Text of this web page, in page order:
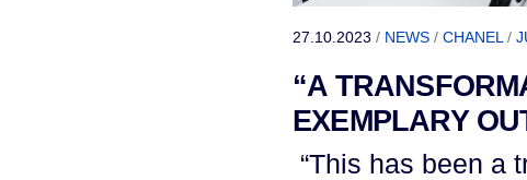
27.10.2023 / NEWS / CHANEL /
“A
EXEMPLARY
“This has been a